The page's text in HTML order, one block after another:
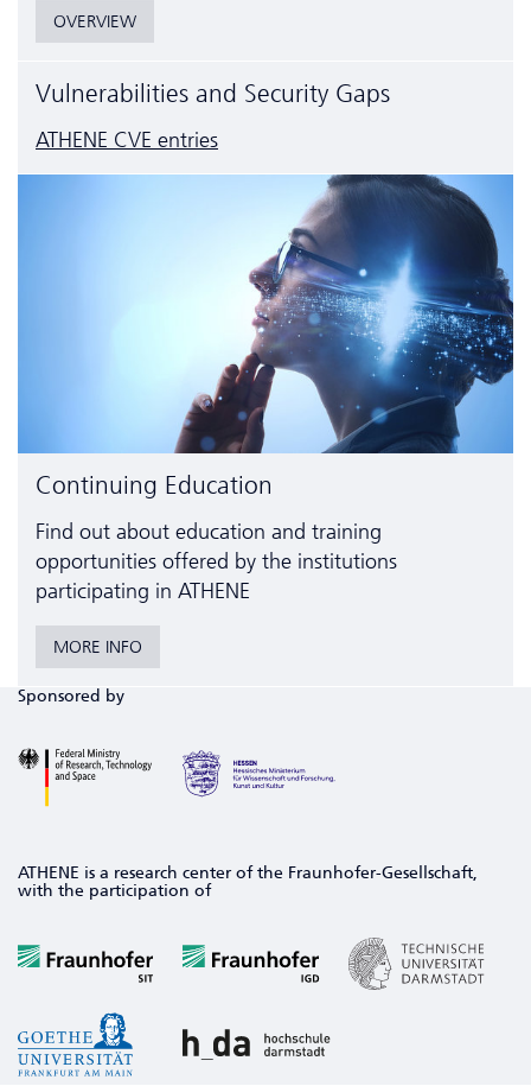
OVERVIEW
Vulnerabilities and Security Gaps
ATHENE CVE entries
Continuing Education
Find out about education and training
opportunities offered by the institutions
participating in ATHENE
MORE INFO
Sponsored by
ATHENE is a research center of the Fraunhofer-Gesellschaft,
with the participation of